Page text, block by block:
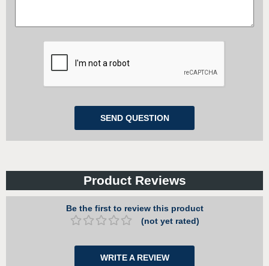
Product Reviews
Be the first to review this product
(not yet rated)
WRITE A REVIEW